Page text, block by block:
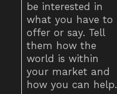
be interested in
what you have to
offer or say. Tell
them how the
world is within
your market and
how you can help.